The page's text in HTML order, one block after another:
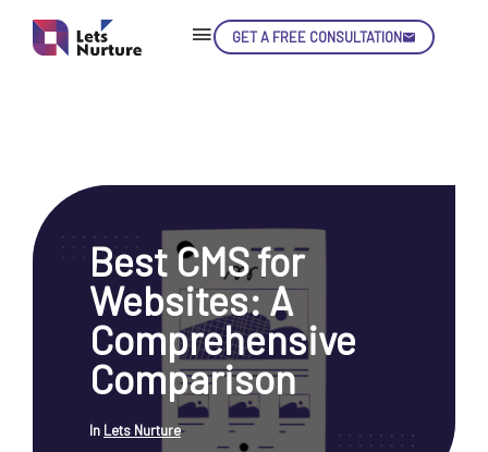
GET A FREE CONSULTATION
Best CMS for
Websites: A
Comprehensive
Comparison
In Lets Nurture
LET’S
NURTURE
YOUR IDEAS
INTO EXPERIENCE
LET'S GET STARTED!